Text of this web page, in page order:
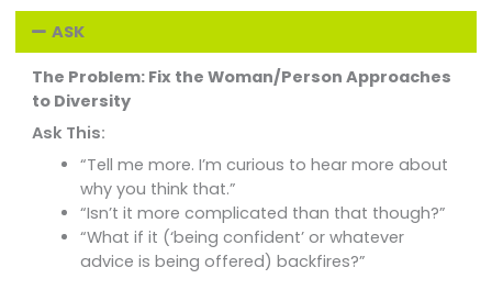
ASK
The Problem: Fix the Woman/Person Approaches
to Diversity
Ask This:
“Tell me more. I’m curious to hear more about
why you think that.”
“Isn’t it more complicated than that though?”
“What if it (‘being confident’ or whatever
advice is being offered) backfires?”